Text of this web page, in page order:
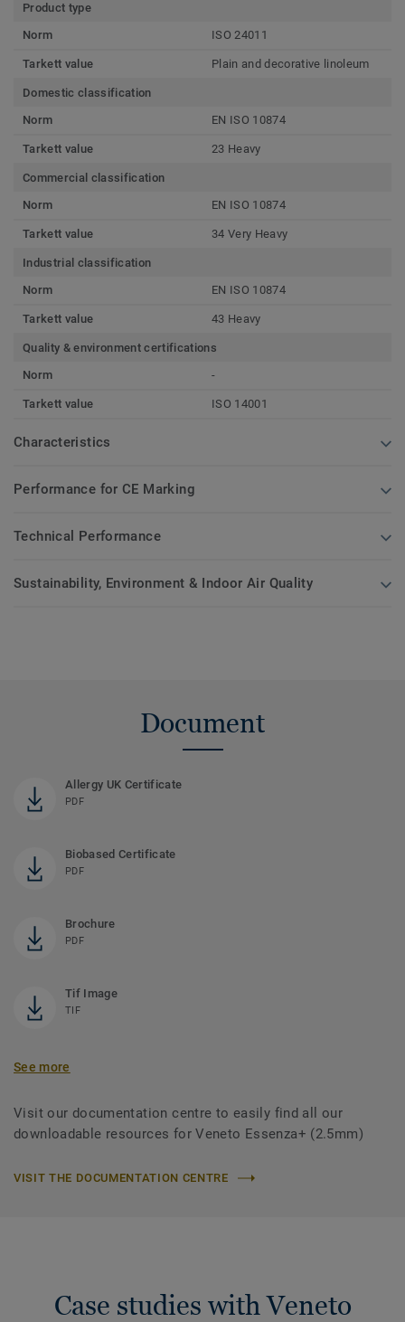
Product type
Norm
ISO 24011
Tarkett value Plain and decorative linoleum
Domestic classification
Norm
EN ISO 10874
Tarkett value 23 Heavy
Commercial classification
Norm
EN ISO 10874
Tarkett value 34 Very Heavy
Industrial classification
Norm
EN ISO 10874
Tarkett value 43 Heavy
Quality & environment certifications
Norm
-
Tarkett value ISO 14001
Characteristics
Performance for CE Marking
Technical Performance
Sustainability, Environment & Indoor Air Quality
Document
Allergy UK Certificate
PDF
Biobased Certificate
PDF
Brochure
PDF
Tif Image
TIF
See more
Visit our documentation centre to easily find all our
downloadable resources for Veneto Essenza+ (2.5mm)
VISIT THE DOCUMENTATION CENTRE
Case studies with Veneto